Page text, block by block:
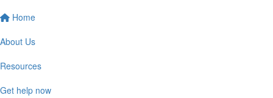
Home
About Us
Resources
Get help now